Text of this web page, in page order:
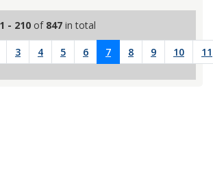
- 210 of 847 in total
3 4 5 6 7 8 9 10 11